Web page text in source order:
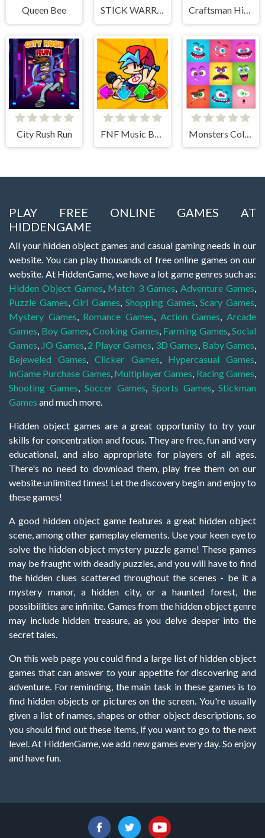
Queen Bee STICK WARRIOR ACTION GAME Craftsman Hidden Items
City Rush Run
PLAY FREE ONLINE GAMES AT
HIDDENGAME
All your hidden object games and casual gaming needs in our
website. You can play thousands of free online games on our
website. At HiddenGame, we have a lot game genres such as:
Hidden Object Games, Match 3 Games, Adventure Games,
Puzzle Games,Girl Games, Shopping Games,Scary Games,
Mystery Games, Romance Games, Action Games,Arcade
Games, Boy Games,Cooking Games, Farming Games,Social
Games, .IO Games, 2 Player Games, 3D Games, Baby Games,
Bejeweled Games,Clicker Games, Hypercasual Games,
InGame Purchase Games, Multiplayer Games, Racing Games,
Shooting Games, Soccer Games, Sports Games, Stickman
Games and much more.
Hidden object games are a great opportunity to try your
skills for concentration and focus. They are free, fun and very
educational, and also appropriate for players of all ages.
There's no need to download them, play free them on our
website unlimited times! Let the discovery begin and enjoy to
these games!
A good hidden object game features a great hidden object
scene, among other gameplay elements. Use your keen eye to
solve the hidden object mystery puzzle game! These games
may be fraught with deadly puzzles, and you will have to find
the hidden clues scattered throughout the scenes - be it a
mystery manor, a hidden city, or a haunted forest, the
possibilities are infinite. Games from the hidden object genre
may include hidden treasure, as you delve deeper into the
secret tales.
On this web page you could find a large list of hidden object
games that can answer to your appetite for discovering and
adventure. For reminding, the main task in these games is to
find hidden objects or pictures on the screen. You're usually
given a list of names, shapes or other object descriptions, so
you should find out these items, if you want to go to the next
level. At HiddenGame, we add new games every day. So enjoy
and have fun.